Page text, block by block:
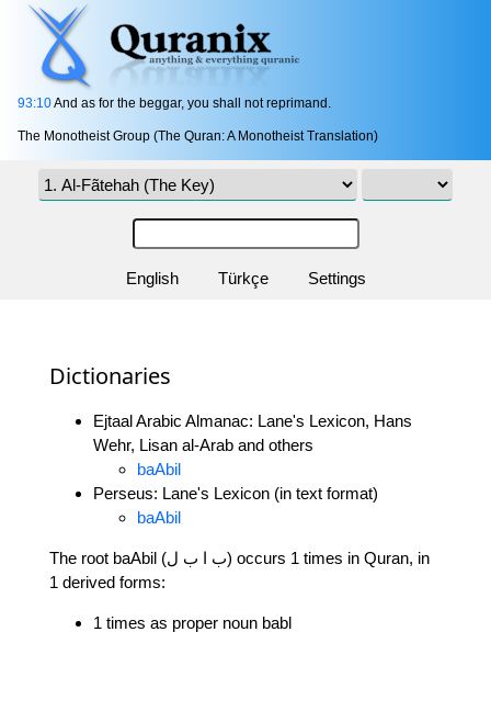
93:10And as for the beggar, you shall not reprimand.
The Monotheist Group (The Quran: A Monotheist Translation)
English Türkçe Settings
Dictionaries
Ejtaal Arabic Almanac: Lane's Lexicon, Hans
Wehr, Lisan al-Arab and others
baAbil
Perseus: Lane's Lexicon (in text format)
baAbil
The root baAbil (ب ا ب ل) occurs 1 times in Quran, in
1 derived forms:
1 times as proper noun babl